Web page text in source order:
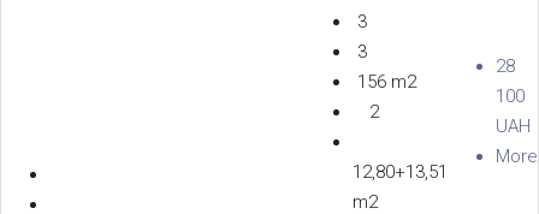
3
3
156 m2
2
12,80+13,51
m2
28
100
UAH
More